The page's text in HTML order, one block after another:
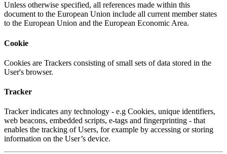
Unless otherwise specified, all references made within this
document to the European Union include all current member states
to the European Union and the European Economic Area.
Cookie
Cookies are Trackers consisting of small sets of data stored in the
User's browser.
Tracker
Tracker indicates any technology - e.g Cookies, unique identifiers,
web beacons, embedded scripts, e-tags and fingerprinting - that
enables the tracking of Users, for example by accessing or storing
information on the User’s device.